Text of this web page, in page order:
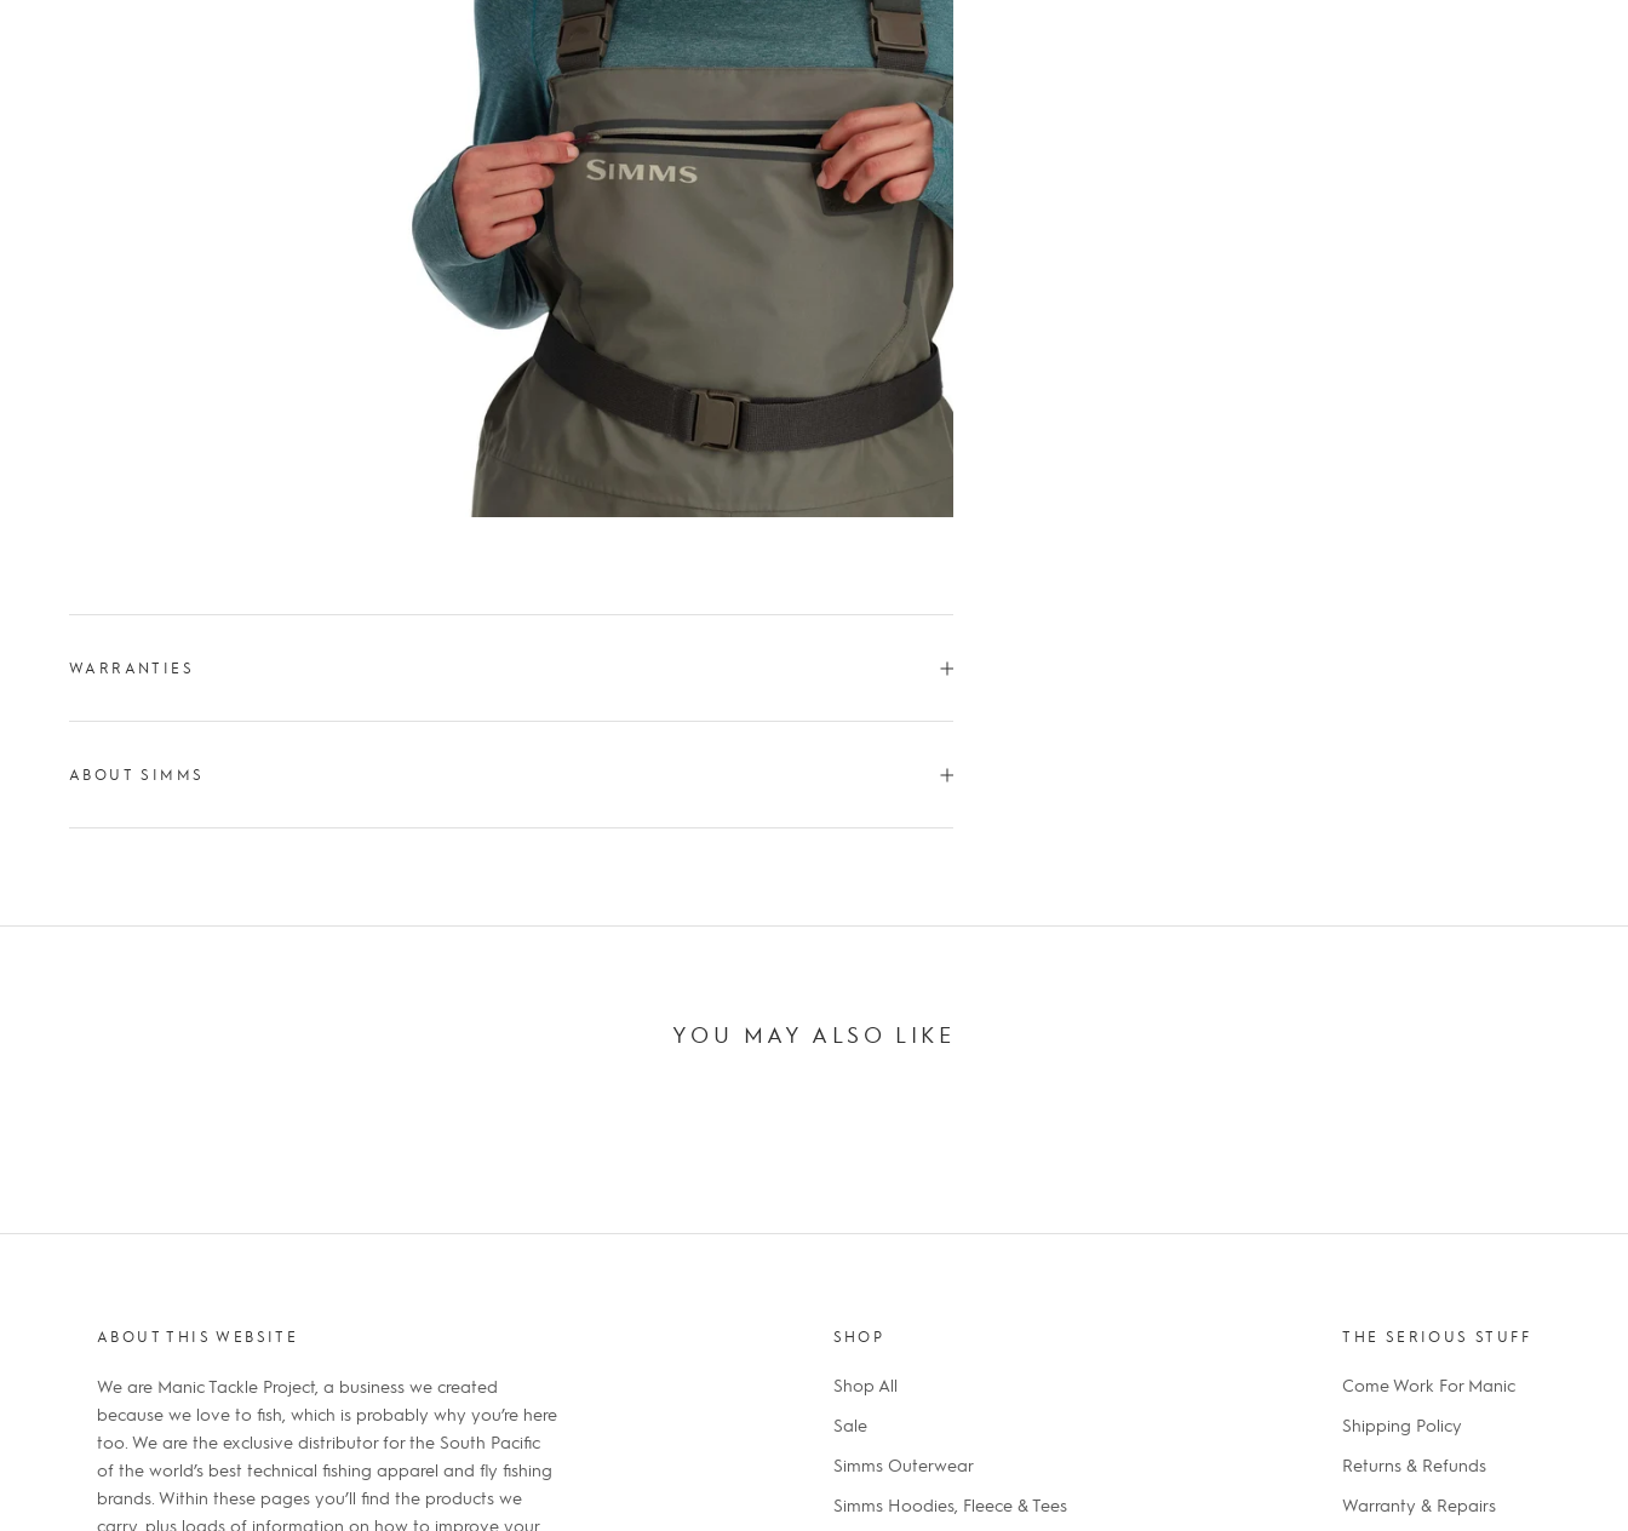
WARRANTIES
ABOUT SIMMS
YOU MAY ALSO LIKE
ABOUT THIS WEBSITE
We are Manic Tackle Project, a business we created
because we love to fish, which is probably why you’re here
too. We are the exclusive distributor for the South Pacific
of the world’s best technical fishing apparel and fly fishing
brands. Within these pages you’ll find the products we
carry, plus loads of information on how to improve your
SHOP
Shop All
Sale
Simms Outerwear
Simms Hoodies, Fleece & Tees
THE SERIOUS STUFF
Come Work For Manic
Shipping Policy
Returns & Refunds
Warranty & Repairs